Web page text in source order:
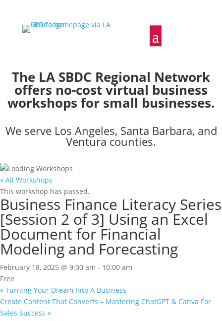
The LA SBDC Regional Network
offers no-cost virtual business
workshops for small businesses.
We serve Los Angeles, Santa Barbara, and
Ventura counties.
« All Workshops
This workshop has passed.
Business Finance Literacy Series
[Session 2 of 3] Using an Excel
Document for Financial
Modeling and Forecasting
February 18, 2025 @ 9:00 am - 10:00 am
Free
« Turning Your Dream Into A Business
Create Content That Converts – Mastering ChatGPT & Canva For
Sales Success »